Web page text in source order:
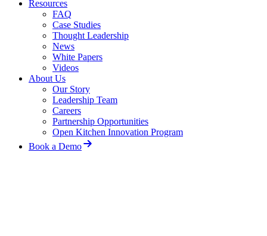
Resources
FAQ
Case Studies
Thought Leadership
News
White Papers
Videos
About Us
Our Story
Leadership Team
Careers
Partnership Opportunities
Open Kitchen Innovation Program
Book a Demo